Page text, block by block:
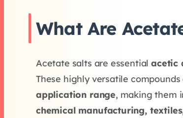
What Are
Acetate salts are essentialacetic
These highly versatile
application range, making them
chemical manufacturing,